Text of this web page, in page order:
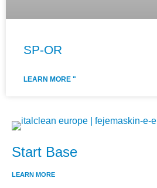
SP-OR
LEARN MORE "
Start Base
LEARN MORE